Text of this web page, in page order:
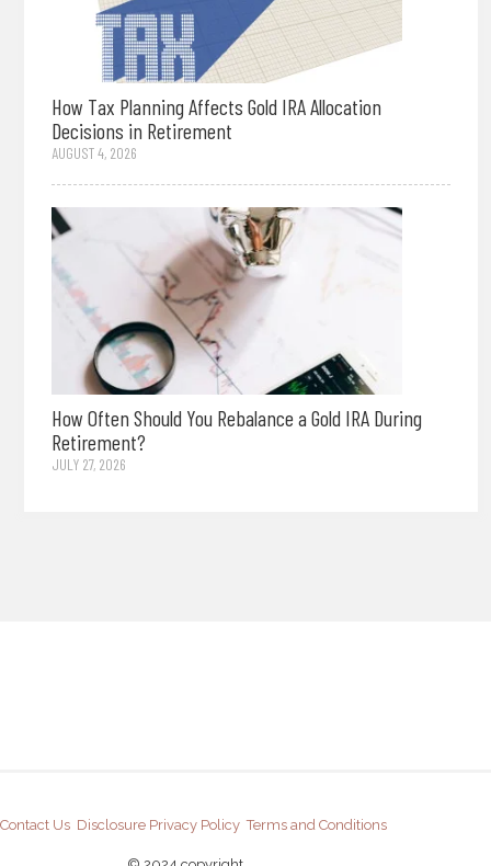
How Tax Planning Affects Gold IRA Allocation
Decisions in Retirement
AUGUST 4, 2026
How Often Should You Rebalance a Gold IRA During
Retirement?
JULY 27, 2026
Contact Us Disclosure Privacy Policy Terms and Conditions